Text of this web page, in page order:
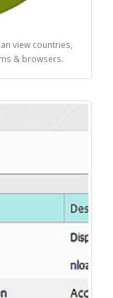
view countries,
& browsers.